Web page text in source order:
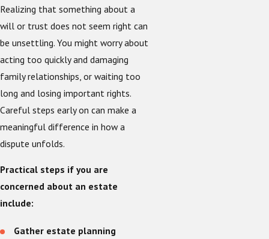
Realizing that something about a
will or trust does not seem right can
be unsettling. You might worry about
acting too quickly and damaging
family relationships, or waiting too
long and losing important rights.
Careful steps early on can make a
meaningful difference in how a
dispute unfolds.
Practical steps if you are
concerned about an estate
include:
Gather estate planning